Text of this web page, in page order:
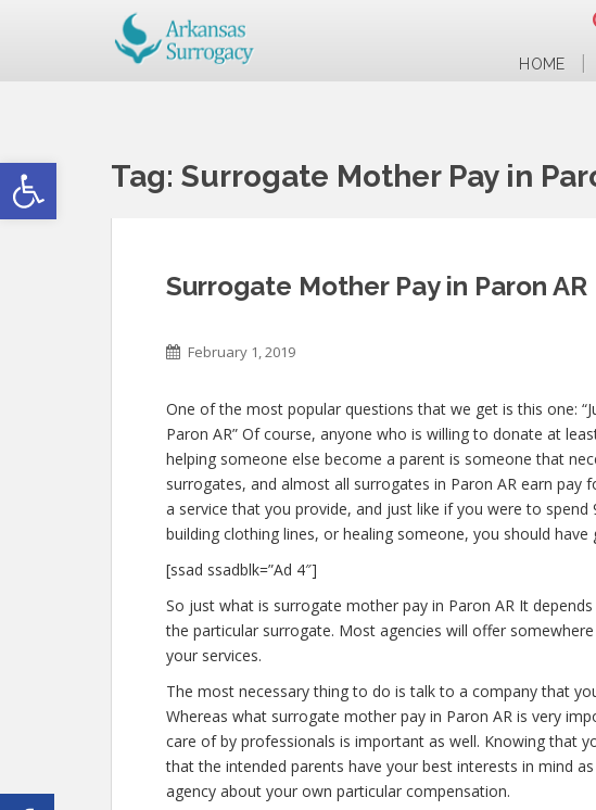
Open toolbar
HOME
Tag: Surrogate Mother Pay in
Surrogate Mother Pay in Paron AR
February 1, 2019
One of the most popular questions that we get is this one:
Paron AR” Of course, anyone who is willing to donate at
helping someone else become a parent is someone that
surrogates, and almost all surrogates in Paron AR earn pay
a service that you provide, and just like if you were to
building clothing lines, or healing someone, you should have
[ssad ssadblk=”Ad 4″]
So just what is surrogate mother pay in Paron AR It
the particular surrogate. Most agencies will offer
your services.
The most necessary thing to do is talk to a company that
Whereas what surrogate mother pay in Paron AR is very
care of by professionals is important as well. Knowing that
that the intended parents have your best interests in mind
agency about your own particular compensation.